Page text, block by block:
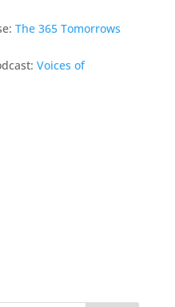
The 365 Tomorrows
Voices of